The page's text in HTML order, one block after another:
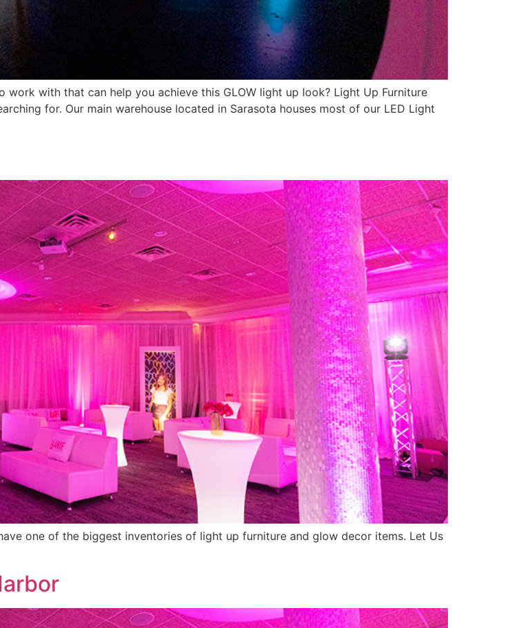
with that can help you achieve this GLOW light up look? Light Up Furniture
for. Our main warehouse located in Sarasota houses most of our LED Light
one of the biggest inventories of light up furniture and glow decor items. Let Us